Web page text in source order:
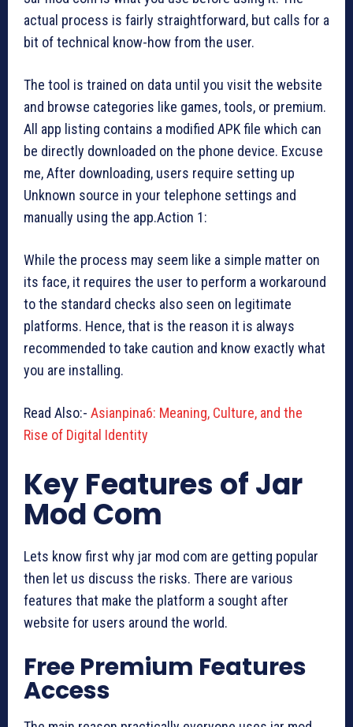
actual process is fairly straightforward, but calls for a
bit of technical know-how from the user.
The tool is trained on data until you visit the website
and browse categories like games, tools, or premium.
All app listing contains a modified APK file which can
be directly downloaded on the phone device. Excuse
me, After downloading, users require setting up
Unknown source in your telephone settings and
manually using the app.Action 1:
While the process may seem like a simple matter on
its face, it requires the user to perform a workaround
to the standard checks also seen on legitimate
platforms. Hence, that is the reason it is always
recommended to take caution and know exactly what
you are installing.
Read Also:- Asianpina6: Meaning, Culture, and the
Rise of Digital Identity
Key Features of Jar
Mod Com
Lets know first why jar mod com are getting popular
then let us discuss the risks. There are various
features that make the platform a sought after
website for users around the world.
Free Premium Features
Access